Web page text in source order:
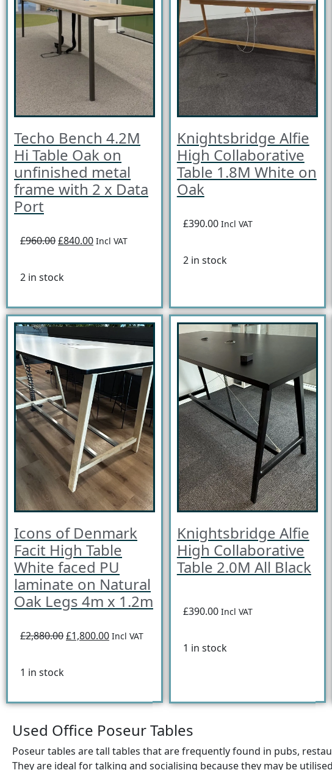
Techo Bench 4.2M
Hi Table Oak on
unfinished metal
frame with 2 x Data
Port
£960.00£840.00 Incl VAT
2 in stock
Knightsbridge Alfie
High Collaborative
Table 1.8M White on
Oak
£390.00 Incl VAT
2 in stock
Icons of Denmark
Facit High Table
White faced PU
laminate on Natural
Oak Legs 4m x 1.2m
£2,880.00£1,800.00 Incl VAT
1 in stock
Knightsbridge Alfie
High Collaborative
Table 2.0M All Black
£390.00 Incl VAT
1 in stock
Used Office Poseur Tables
Poseur tables are tall tables that are frequently found in pubs,
They are ideal for talking and socialising because they may be